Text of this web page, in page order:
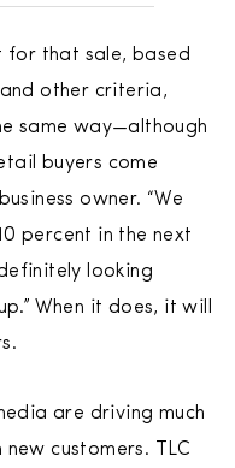
for that sale, based
other criteria,
same way—although
buyers come
owner. “We
percent in the next
definitely looking
When it does, it will
are driving much
customers. TLC